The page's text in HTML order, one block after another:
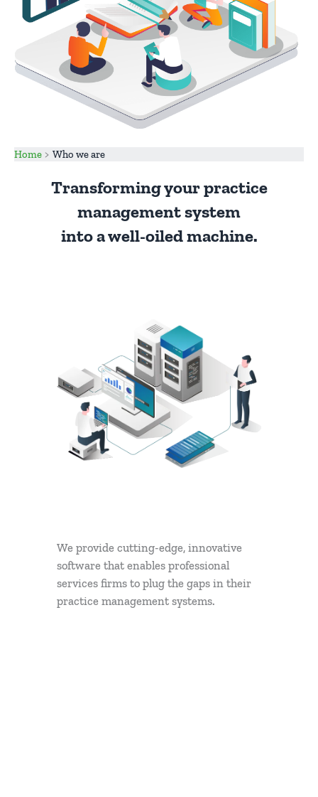
Home Who we are
Transforming your practice
management system
into a well-oiled machine.
We provide cutting-edge, innovative
software that enables professional
services firms to plug the gaps in their
practice management systems.